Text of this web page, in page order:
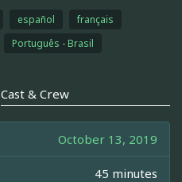
español
français
Português - Brasil
Cast & Crew
October 13, 2019
45 minutes